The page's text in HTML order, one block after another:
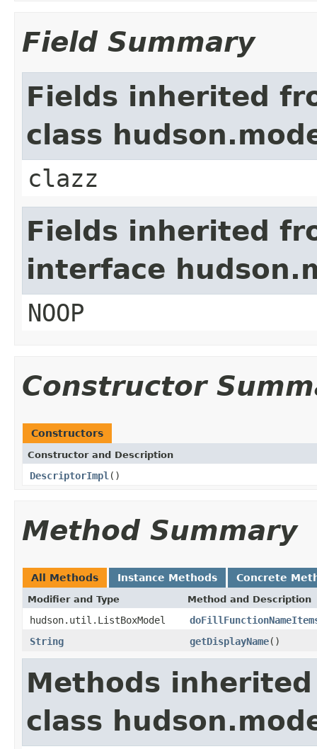
Field Summary
Fields inherited
class
clazz
Fields inherited
interface
NOOP
Constructor
Constructors
Constructor and Description
DescriptorImpl ()
Method Summary
All Methods Instance Methods Concrete
Modifier and Type Method and Description
hudson.util.ListBoxModel
String
getDisplayName()
Methods
class